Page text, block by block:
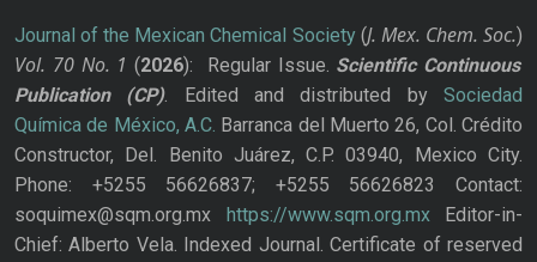
Journal of the Mexican Chemical Society(J. Mex. Chem. Soc.)
Vol. 70 No. 1 (2026): Regular Issue. Scientific Continuous
Publication
(CP). Edited and distributed bySociedad
Química de México, A.C. Barranca del Muerto 26, Col. Crédito
Constructor, Del. Benito Juárez, C.P. 03940, Mexico City.
Phone: +5255 56626837; +5255 56626823 Contact:
soquimex@sqm.org.mx https://www.sqm.org.mxEditor-in-
Chief: Alberto Vela. Indexed Journal. Certificate of reserved